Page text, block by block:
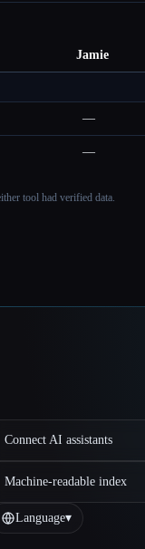
Jamie
—
—
tool had verified data.
Connect AI assistants
Machine-readable index
Language▾